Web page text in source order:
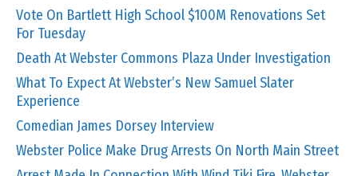
Vote On Bartlett High School $100M Renovations Set
For Tuesday
Death At Webster Commons Plaza Under Investigation
What To Expect At Webster’s New Samuel Slater
Experience
Comedian James Dorsey Interview
Webster Police Make Drug Arrests On North Main Street